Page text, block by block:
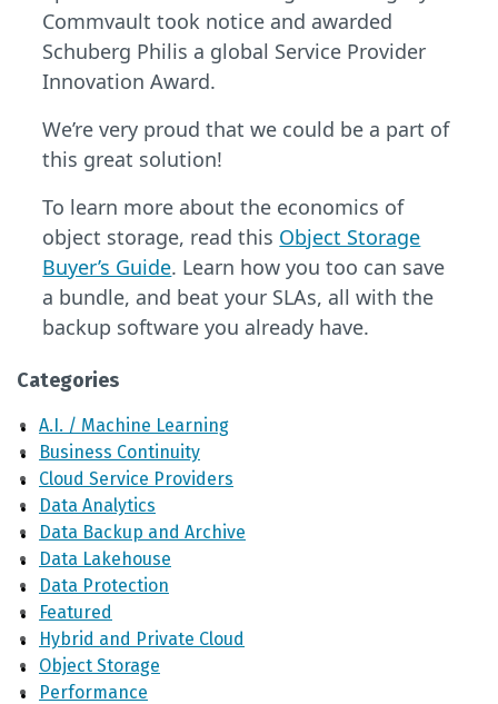
Commvault took notice and awarded
Schuberg Philis a global Service Provider
Innovation Award.
We’re very proud that we could be a part of
this great solution!
To learn more about the economics of
object storage, read this Object Storage
Buyer’s Guide. Learn how you too can save
a bundle, and beat your SLAs, all with the
backup software you already have.
Categories
A.I. / Machine Learning
Business Continuity
Cloud Service Providers
Data Analytics
Data Backup and Archive
Data Lakehouse
Data Protection
Featured
Hybrid and Private Cloud
Object Storage
Performance